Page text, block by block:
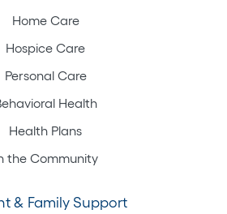
Home Care
Hospice Care
Personal Care
Health
Health Plans
the Community
& Family Support